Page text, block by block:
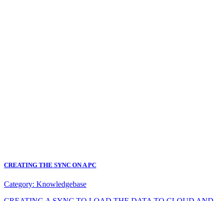
CREATING THE SYNC ON A PC
Category: Knowledgebase